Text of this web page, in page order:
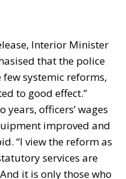
Interior Minister
that the police
systemic reforms,
to good effect.”
officers’ wages
improved and
“I view the reform as
services are
it is only those who